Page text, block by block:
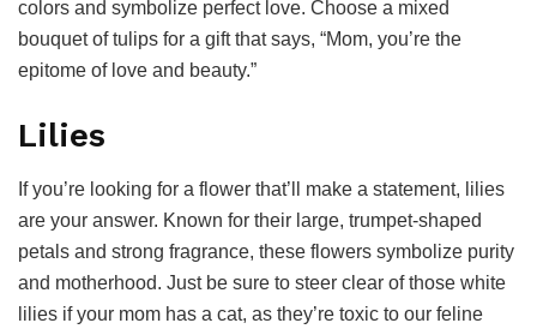
colors and symbolize perfect love. Choose a mixed
bouquet of tulips for a gift that says, “Mom, you’re the
epitome of love and beauty.”
Lilies
If you’re looking for a flower that’ll make a statement, lilies
are your answer. Known for their large, trumpet-shaped
petals and strong fragrance, these flowers symbolize purity
and motherhood. Just be sure to steer clear of those white
lilies if your mom has a cat, as they’re toxic to our feline